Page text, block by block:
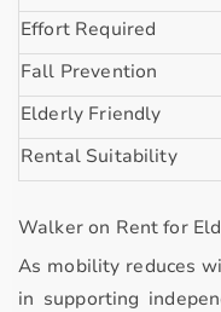
Effort Required
Fall Prevention
Elderly Friendly
Rental Suitability
Walker on Rent for
As mobility reduces
in supporting